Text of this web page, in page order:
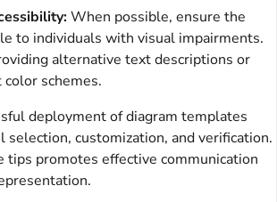
When possible, ensure the
to individuals with visual impairments.
alternative text descriptions or
schemes.
deployment of diagram templates
selection, customization, and verification.
tips promotes effective communication